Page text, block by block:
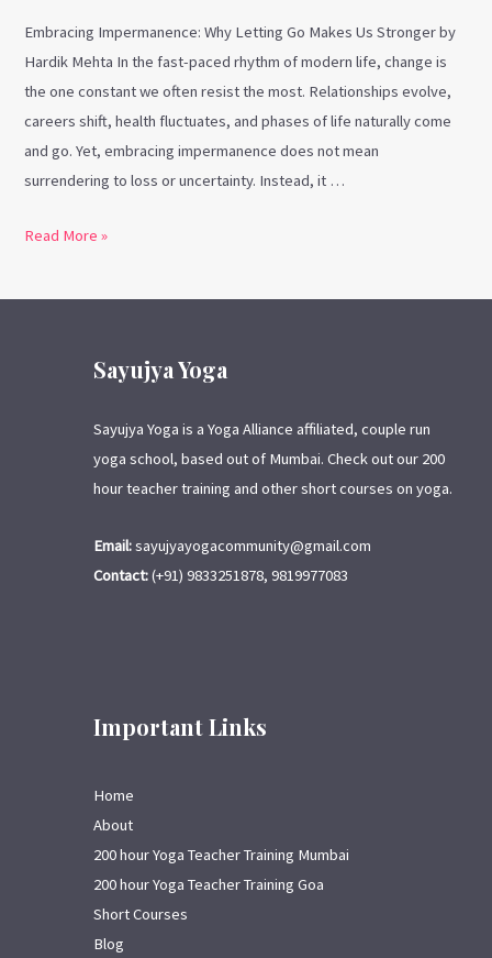
Embracing Impermanence: Why Letting Go Makes Us Stronger by
Hardik Mehta In the fast-paced rhythm of modern life, change is
the one constant we often resist the most. Relationships evolve,
careers shift, health fluctuates, and phases of life naturally come
and go. Yet, embracing impermanence does not mean
surrendering to loss or uncertainty. Instead, it …
Read More »
Sayujya Yoga
Sayujya Yoga is a Yoga Alliance affiliated, couple run
yoga school, based out of Mumbai. Check out our 200
hour teacher training and other short courses on yoga.
Email:sayujyayogacommunity@gmail.com
Contact:(+91) 9833251878, 9819977083
Important Links
Home
About
200 hour Yoga Teacher Training Mumbai
200 hour Yoga Teacher Training Goa
Short Courses
Blog